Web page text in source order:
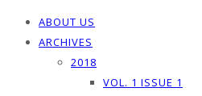
ABOUT US
ARCHIVES
2018
VOL. 1 ISSUE 1